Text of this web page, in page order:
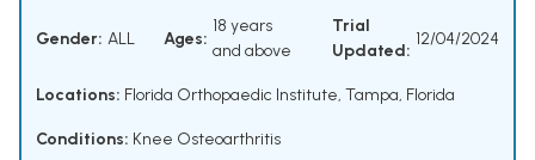
Gender: ALL Ages:
18 years
and above
Trial
Updated:
12/04/2024
Locations: Florida Orthopaedic Institute, Tampa, Florida
Conditions: Knee Osteoarthritis